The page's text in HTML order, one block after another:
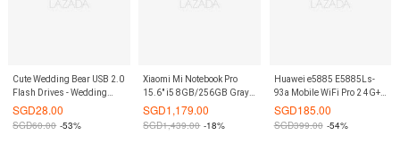
Cute Wedding Bear USB 2.0
Flash Drives - Wedding
Couple 8 GB
SGD28.00
SGD60.00 -53%
Xiaomi Mi Notebook Pro
15.6″ i5 8GB/256GB Gray
(Export)
SGD1,179.00
SGD1,439.00 -18%
Huawei e5885 E5885Ls-
93a Mobile WiFi Pro 2 4G+
Mifi CAT6 300Mbps
SGD185.00
SGD399.00 -54%